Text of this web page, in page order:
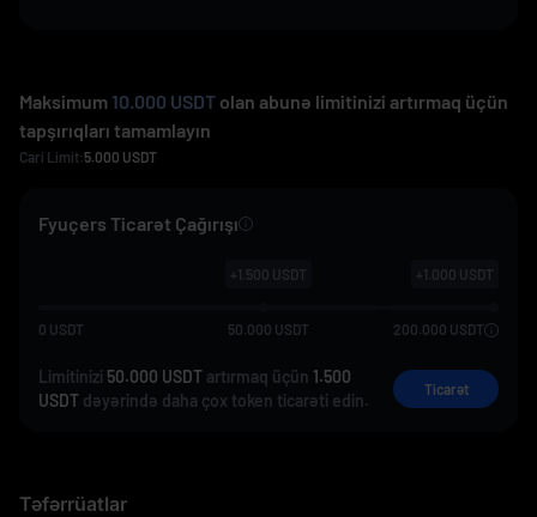
Maksimum 10.000 USDT olan abunə limitinizi artırmaq üçün
tapşırıqları tamamlayın
Cari Limit:5.000 USDT
Fyuçers Ticarət Çağırışı
0 USDT 50.000 USDT
+ 1.500 USDT
200.000 USDT
+ 1.000 USDT
Limitinizi 50.000 USDT artırmaq üçün 1.500
USDT dəyərində daha çox token ticarəti edin.
Ticarət
Təfərrüatlar